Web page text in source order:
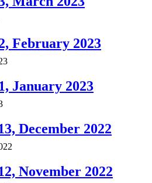
February 2023
January 2023
December 2022
November 2022